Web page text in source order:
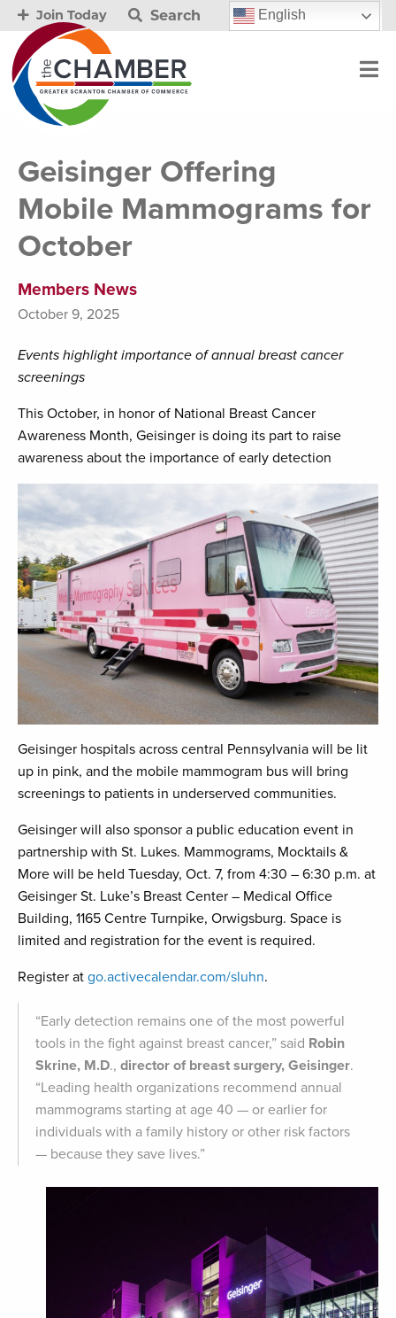
Join Today Search English
Geisinger Offering
Mobile Mammograms for
October
Members News
October 9, 2025
Events highlight importance of annual breast cancer
screenings
This October, in honor of National Breast Cancer
Awareness Month, Geisinger is doing its part to raise
awareness about the importance of early detection
Geisinger hospitals across central Pennsylvania will be lit
up in pink, and the mobile mammogram bus will bring
screenings to patients in underserved communities.
Geisinger will also sponsor a public education event in
partnership with St. Lukes. Mammograms, Mocktails &
More will be held Tuesday, Oct. 7, from 4:30 – 6:30 p.m. at
Geisinger St. Luke’s Breast Center – Medical Office
Building, 1165 Centre Turnpike, Orwigsburg. Space is
limited and registration for the event is required.
Register at go.activecalendar.com/sluhn.
“Early detection remains one of the most powerful
tools in the fight against breast cancer,” said Robin
Skrine, M.D., director of breast surgery, Geisinger.
“Leading health organizations recommend annual
mammograms starting at age 40 — or earlier for
individuals with a family history or other risk factors
— because they save lives.”